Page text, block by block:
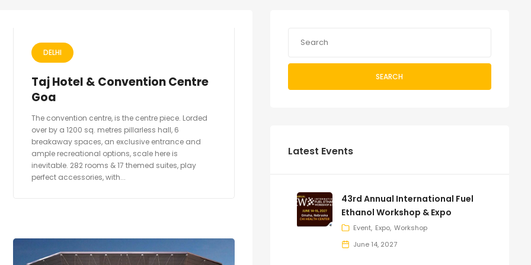
DELHI
Taj Hotel & Convention Centre
Goa
The convention centre, is the centre piece. Lorded
over by a 1200 sq. metres pillarless hall, 6
breakaway spaces, an exclusive entrance and
ample recreational options, scale here is
inevitable. 282 rooms & 17 themed suites, play
perfect accessories, with...
SEARCH
Latest Events
43rd Annual International Fuel
Ethanol Workshop & Expo
Event Expo Workshop
June 14, 2027